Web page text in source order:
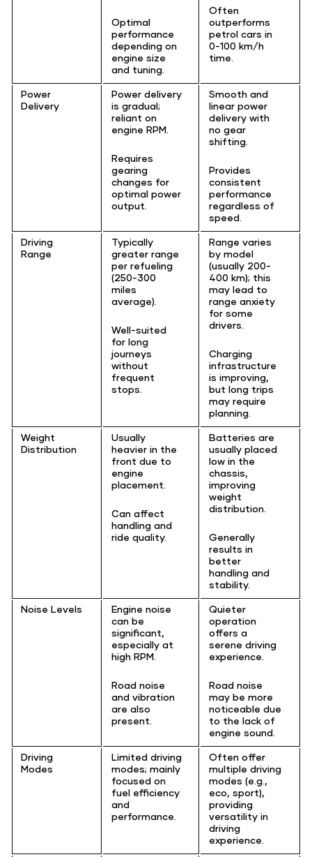
Optimal
performance
depending on
engine size
and tuning.
Often
outperforms
petrol cars in
0-100 km/h
time.
Power
Delivery
Power delivery
is gradual;
reliant on
engine RPM.
Requires
gearing
changes for
optimal power
output.
Smooth and
linear power
delivery with
no gear
shifting.
Provides
consistent
performance
regardless of
speed.
Driving
Range
Typically
greater range
per refueling
(250-300
miles
average).
Well-suited
for long
journeys
without
frequent
stops.
Range varies
by model
(usually 200-
400 km); this
may lead to
range anxiety
for some
drivers.
Charging
infrastructure
is improving,
but long trips
may require
planning.
Weight
Distribution
Usually
heavier in the
front due to
engine
placement.
Can affect
handling and
ride quality.
Batteries are
usually placed
low in the
chassis,
improving
weight
distribution.
Generally
results in
better
handling and
stability.
Noise Levels
Engine noise
can be
significant,
especially at
high RPM.
Road noise
and vibration
are also
present.
Quieter
operation
offers a
serene driving
experience.
Road noise
may be more
noticeable due
to the lack of
engine sound.
Driving
Modes
Limited driving
modes; mainly
focused on
fuel efficiency
and
performance.
Often offer
multiple driving
modes (e.g.,
eco, sport),
providing
versatility in
driving
experience.